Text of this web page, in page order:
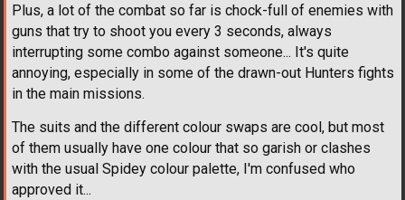
Plus, a lot of the combat so far is chock-full of enemies with
guns that try to shoot you every 3 seconds, always
interrupting some combo against someone... It's quite
annoying, especially in some of the drawn-out Hunters fights
in the main missions.
The suits and the different colour swaps are cool, but most
of them usually have one colour that so garish or clashes
with the usual Spidey colour palette, I'm confused who
approved it...